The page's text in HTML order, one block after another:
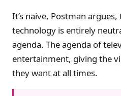
It’s naive, Postman
technology is entirely
agenda. The agenda of
entertainment, giving the
they want at all times.